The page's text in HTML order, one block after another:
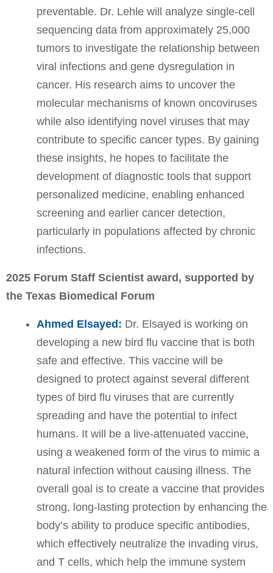
preventable. Dr. Lehle will analyze single-cell
sequencing data from approximately 25,000
tumors to investigate the relationship between
viral infections and gene dysregulation in
cancer. His research aims to uncover the
molecular mechanisms of known oncoviruses
while also identifying novel viruses that may
contribute to specific cancer types. By gaining
these insights, he hopes to facilitate the
development of diagnostic tools that support
personalized medicine, enabling enhanced
screening and earlier cancer detection,
particularly in populations affected by chronic
infections.
2025 Forum Staff Scientist award, supported by
the Texas Biomedical Forum
Ahmed Elsayed: Dr. Elsayed is working on
developing a new bird flu vaccine that is both
safe and effective. This vaccine will be
designed to protect against several different
types of bird flu viruses that are currently
spreading and have the potential to infect
humans. It will be a live-attenuated vaccine,
using a weakened form of the virus to mimic a
natural infection without causing illness. The
overall goal is to create a vaccine that provides
strong, long-lasting protection by enhancing the
body’s ability to produce specific antibodies,
which effectively neutralize the invading virus,
and T cells, which help the immune system